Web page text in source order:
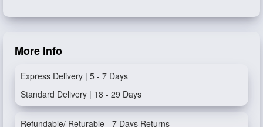
More Info
Express Delivery | 5 - 7 Days
Standard Delivery | 18 - 29 Days
Refundable/ Returable - 7 Days Returns